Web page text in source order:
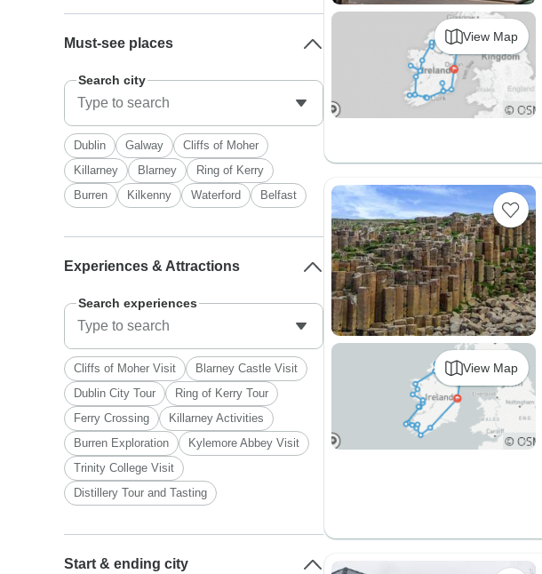
View Map
View Map
Must-see places
Search city
Dublin Galway
Cliffs of Moher
Killarney
Blarney
Ring of Kerry
Burren
Kilkenny Waterford Belfast
Experiences & Attractions
Search experiences
Cliffs of Moher Visit
Blarney Castle Visit
Dublin City Tour
Ring of Kerry Tour
Ferry Crossing
Killarney Activities
Burren Exploration
Kylemore Abbey Visit
Trinity College Visit
Distillery Tour and Tasting
Start & ending city